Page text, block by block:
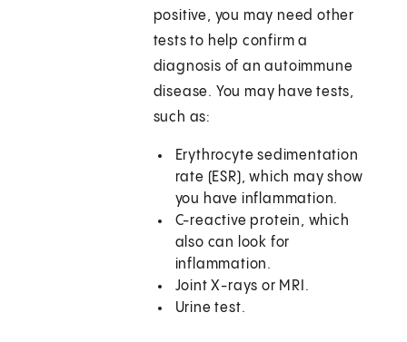
positive, you may need other
tests to help confirm a
diagnosis of an autoimmune
disease. You may have tests,
such as:
Erythrocyte sedimentation
rate (ESR), which may show
you have inflammation.
C-reactive protein, which
also can look for
inflammation.
Joint X-rays or MRI.
Urine test.